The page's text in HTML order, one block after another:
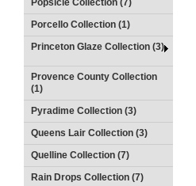
Popsicle Collection (7)
Porcello Collection (1)
Princeton Glaze Collection (3)
Provence County Collection
(1)
Pyradime Collection (3)
Queens Lair Collection (3)
Quelline Collection (7)
Rain Drops Collection (7)